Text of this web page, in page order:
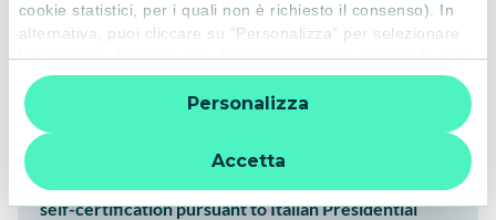
cookie statistici, per i quali non è richiesto il consenso). In
alternativa, puoi cliccare su "Personalizza" per selezionare
le categorie di cookie che desideri accettare. Cliccando sulla
“X” le impostazioni predefinite vengono lasciate invariate e
quindi la navigazione può continuare senza cookie o altri
strumenti di tracciamento diversi da quelli tecnici. Per
ulteriori informazioni:
informativa privacy
Accetta
Personalizza
the United Kingdom.
Warning: the above statements have the value of
self-certification pursuant to Italian Presidential